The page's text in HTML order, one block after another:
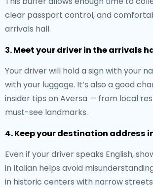
clear passport control, and
arrivals hall.
3. Meet your driver in the arrivals
Your driver will hold a sign with your
with your luggage. It’s also a good
insider tips on Aversa — from local
must-see landmarks.
4. Keep your destination address
Even if your driver speaks English,
in Italian helps avoid
in historic centers with narrow